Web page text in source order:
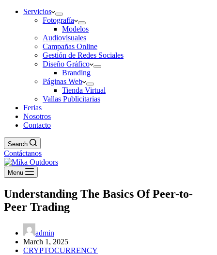
Servicios
Fotografía
Modelos
Audiovisuales
Campañas Online
Gestión de Redes Sociales
Diseño Gráfico
Branding
Páginas Web
Tienda Virtual
Vallas Publicitarias
Ferias
Nosotros
Contacto
Search
Contáctanos
Menu
Understanding The Basics Of Peer-to-
Peer Trading
admin
March 1, 2025
CRYPTOCURRENCY